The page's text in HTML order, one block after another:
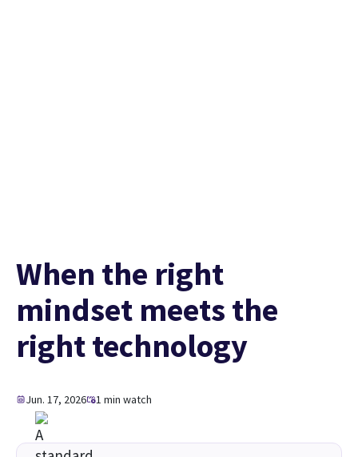
When the right
mindset meets the
right technology
Jun. 17, 2026 1 min watch